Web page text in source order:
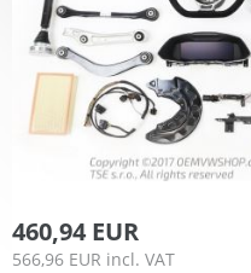
460,94 EUR
566,96 EUR incl. VAT